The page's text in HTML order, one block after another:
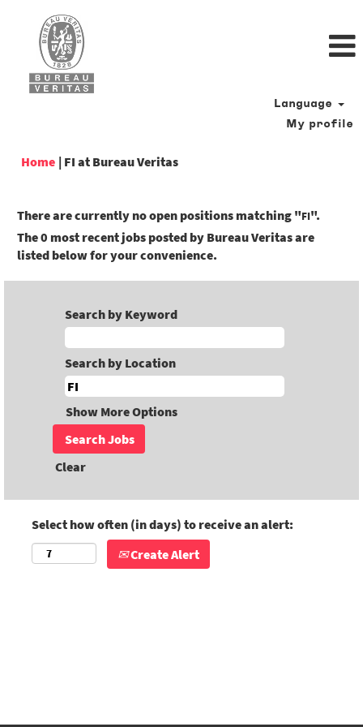
Language
My profile
Home | FI at Bureau Veritas(current
There are currently no open positions matching "FI".
The 0 most recent jobs posted by Bureau Veritas are
listed below for your convenience.
Search by Keyword
Search by Location
Show More Options
Clear
Select how often (in days) to receive an alert:
Create Alert